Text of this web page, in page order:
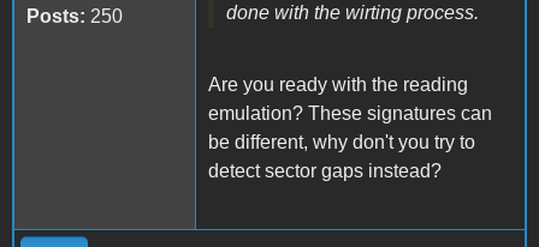
Posts: 250
done with the wirting process.
Are you ready with the reading
emulation? These signatures can
be different, why don't you try to
detect sector gaps instead?